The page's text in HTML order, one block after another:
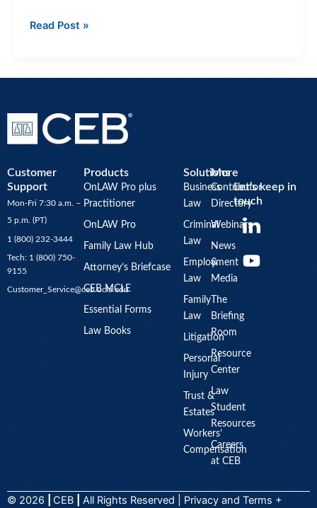
Read Post »
Customer
Support
Mon-Fri 7:30 a.m. –
5 p.m. (PT)
1 (800) 232-3444
Tech: 1 (800) 750-
9155
Customer_Service@ceb.ucla.edu
Products
OnLAW Pro plus
Practitioner
OnLAW Pro
Family Law Hub
Attorney’s Briefcase
CEB MCLE
Essential Forms
Law Books
Solutions
Business
Law
Criminal
Law
Employment
Law
Family
Law
Litigation
Personal
Injury
Trust &
Estates
Workers’
Compensation
More
Contributor
Directory
Webinars
News
&
Media
The
Briefing
Room
Resource
Center
Law
Student
Resources
Careers
at CEB
Let’s keep in
touch
o
u
t
© 2026 CEB All Rights Reserved | Privacy and Terms +